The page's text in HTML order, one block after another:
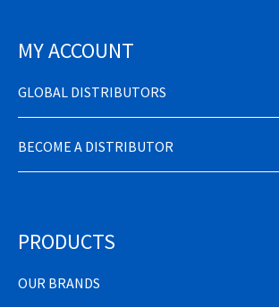
MY ACCOUNT
GLOBAL DISTRIBUTORS
BECOME A DISTRIBUTOR
PRODUCTS
OUR BRANDS